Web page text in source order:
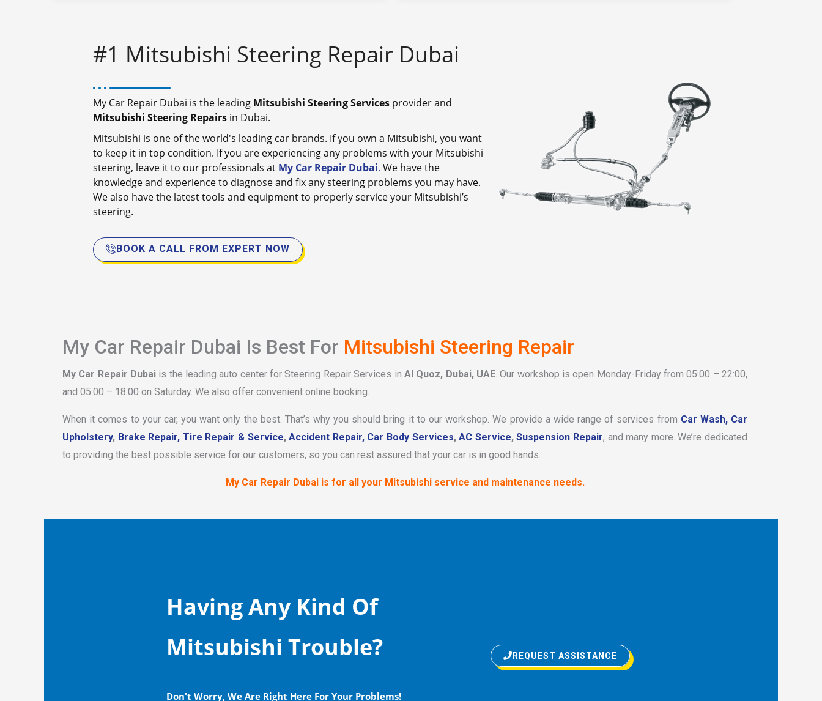
#1 Mitsubishi Steering Repair Dubai
My Car Repair Dubai is the leading Mitsubishi Steering Services provider and
Mitsubishi Steering Repairs in Dubai.
Mitsubishi is one of the world's leading car brands. If you own a Mitsubishi, you want
to keep it in top condition. If you are experiencing any problems with your Mitsubishi
steering, leave it to our professionals at My Car Repair Dubai. We have the
knowledge and experience to diagnose and fix any steering problems you may have.
We also have the latest tools and equipment to properly service your Mitsubishi’s
steering.
BOOK A CALL FROM EXPERT NOW
My Car Repair Dubai Is Best For Mitsubishi Steering Repair
My Car Repair Dubai is the leading auto center for Steering Repair Services in Al Quoz, Dubai, UAE. Our workshop is open Monday-Friday from 05:00 – 22:00,
and 05:00 – 18:00 on Saturday. We also offer convenient online booking.
When it comes to your car, you want only the best. That’s why you should bring it to our workshop. We provide a wide range of services from Car Wash, Car
Upholstery, Brake Repair, Tire Repair & Service,Accident Repair, Car Body Services,AC Service,Suspension Repair, and many more. We’re dedicated
to providing the best possible service for our customers, so you can rest assured that your car is in good hands.
My Car Repair Dubai is for all your Mitsubishi service and maintenance needs.
Having Any Kind Of
Mitsubishi Trouble?
Don't Worry, We Are Right Here For Your Problems!
REQUEST ASSISTANCE